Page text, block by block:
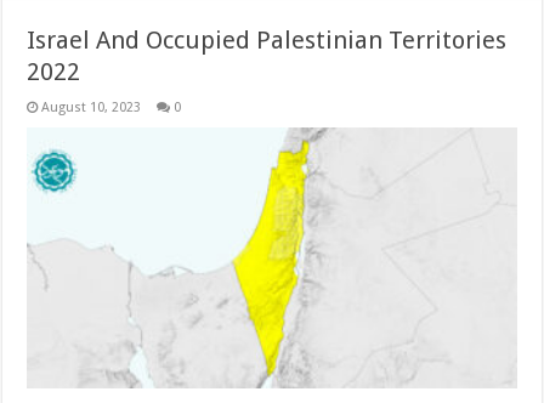
Israel And Occupied Palestinian Territories
2022
August 10, 2023 0